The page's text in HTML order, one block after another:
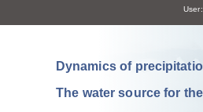
User:
Dynamics of
The water source for